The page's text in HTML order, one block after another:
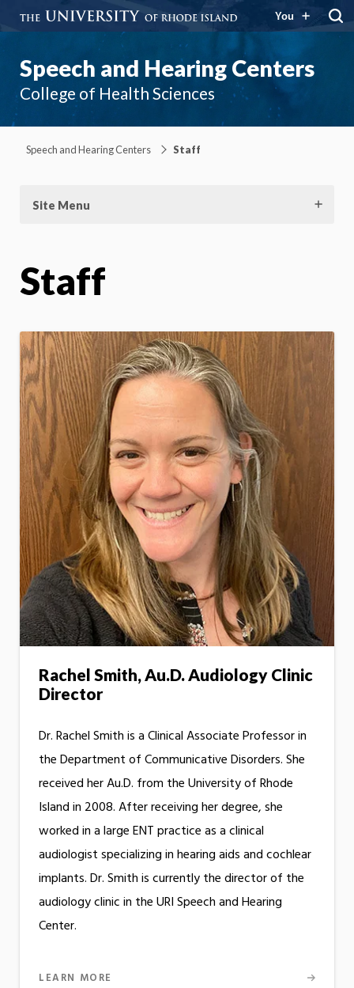
You
Speech and Hearing Centers
College of Health Sciences
Speech and Hearing Centers Staff
Site Menu
Staff
Rachel Smith, Au.D. Audiology Clinic
Director
Dr. Rachel Smith is a Clinical Associate Professor in
the Department of Communicative Disorders. She
received her Au.D. from the University of Rhode
Island in 2008. After receiving her degree, she
worked in a large ENT practice as a clinical
audiologist specializing in hearing aids and cochlear
implants. Dr. Smith is currently the director of the
audiology clinic in the URI Speech and Hearing
Center.
LEARN MORE